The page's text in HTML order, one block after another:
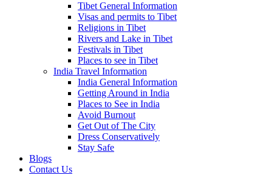
Tibet General Information
Visas and permits to Tibet
Religions in Tibet
Rivers and Lake in Tibet
Festivals in Tibet
Places to see in Tibet
India Travel Information
India General Information
Getting Around in India
Places to See in India
Avoid Burnout
Get Out of The City
Dress Conservatively
Stay Safe
Blogs
Contact Us